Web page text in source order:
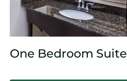
One Bedroom Suite